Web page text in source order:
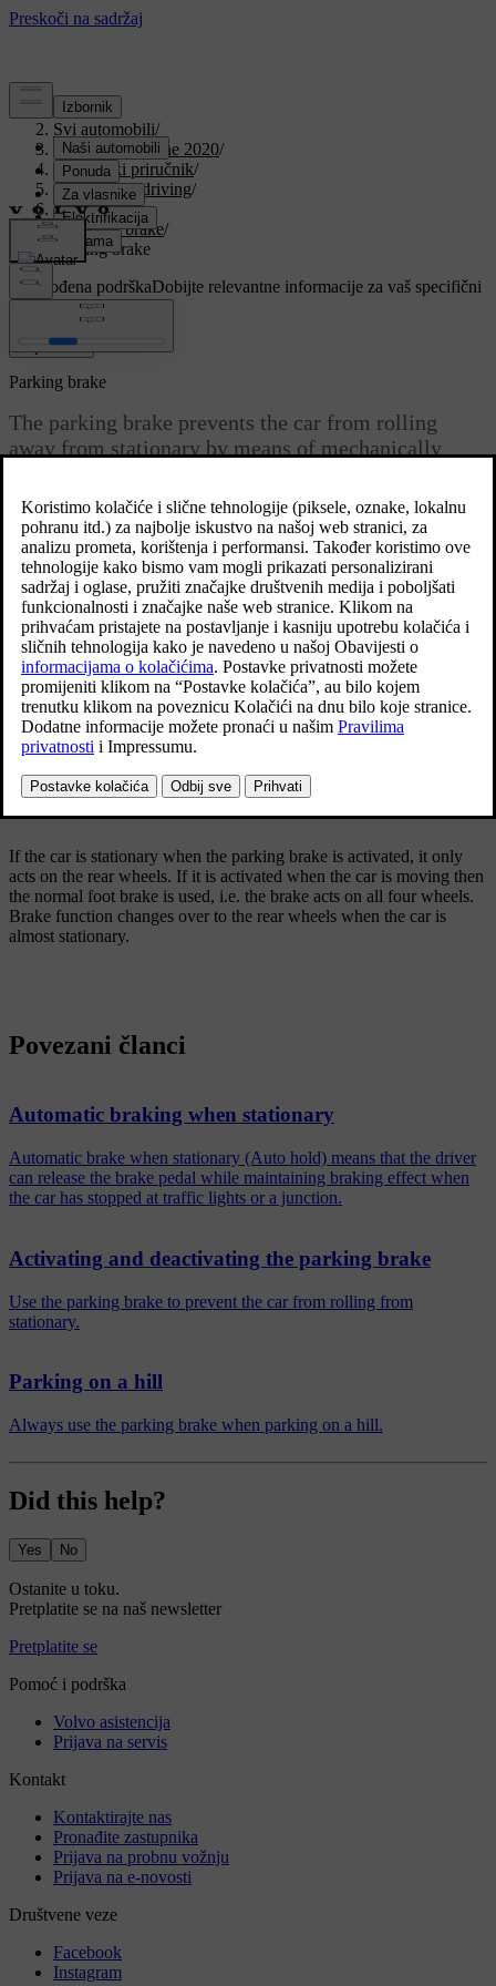
Podrška/
Svi automobili/
V90 Twin Engine 2020/
Korisnički priručnik/
Starting and driving/
Brakes/
Parking brake/
Parking brake
Prilagođena podrškaDobijte relevantne informacije za vaš specifični
automobil.
Prijaviti se
Ažurirano 19. 03. 2020.
Parking brake
The parking brake prevents the car from rolling
away from stationary by means of mechanically
The control for the parking brake is located in the
tunnel console between the seats.
operated parking brake is being applied. The noise can also be heard
If the car is stationary when the parking brake is activated, it only
acts on the rear wheels. If it is activated when the car is moving then
the normal foot brake is used, i.e. the brake acts on all four wheels.
Brake function changes over to the rear wheels when the car is
almost stationary.
Povezani članci
Automatic braking when stationary
Automatic brake when stationary (Auto hold) means that the driver
can release the brake pedal while maintaining braking effect when
the car has stopped at traffic lights or a junction.
Activating and deactivating the parking brake
Use the parking brake to prevent the car from rolling from
stationary.
Parking on a hill
Always use the parking brake when parking on a hill.
Did this help?
Yes No